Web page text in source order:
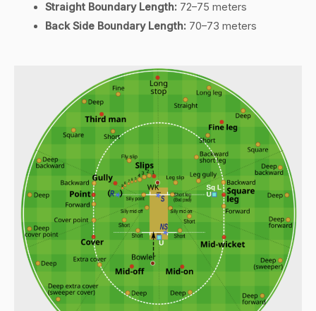
Straight Boundary Length: 72–75 meters
Back Side Boundary Length: 70–73 meters